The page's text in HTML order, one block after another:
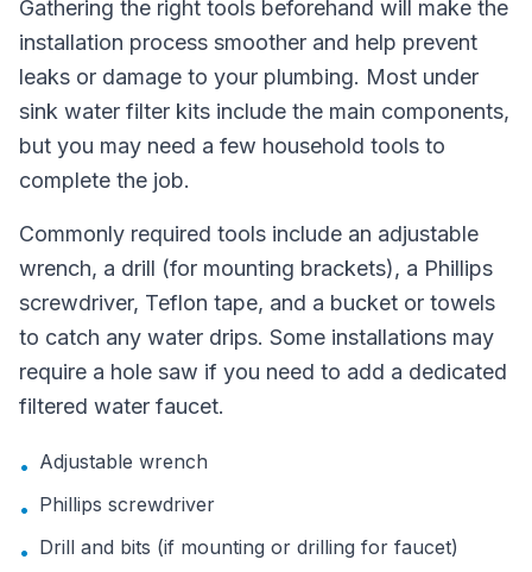
Gathering the right tools beforehand will make the
installation process smoother and help prevent
leaks or damage to your plumbing. Most under
sink water filter kits include the main components,
but you may need a few household tools to
complete the job.
Commonly required tools include an adjustable
wrench, a drill (for mounting brackets), a Phillips
screwdriver, Teflon tape, and a bucket or towels
to catch any water drips. Some installations may
require a hole saw if you need to add a dedicated
filtered water faucet.
• Adjustable wrench
• Phillips screwdriver
• Drill and bits (if mounting or drilling for faucet)